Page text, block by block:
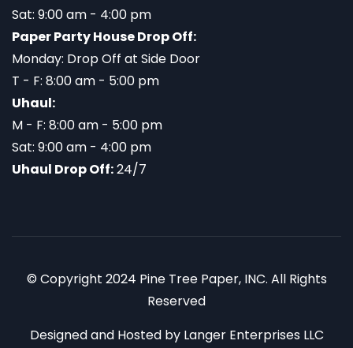
Sat: 9:00 am - 4:00 pm
Paper Party House Drop Off:
Monday: Drop Off at Side Door
T - F: 8:00 am - 5:00 pm
Uhaul:
M - F: 8:00 am - 5:00 pm
Sat: 9:00 am - 4:00 pm
Uhaul Drop Off:24/7
© Copyright 2024 Pine Tree Paper, INC. All Rights
Reserved
Designed and Hosted by Langer Enterprises LLC